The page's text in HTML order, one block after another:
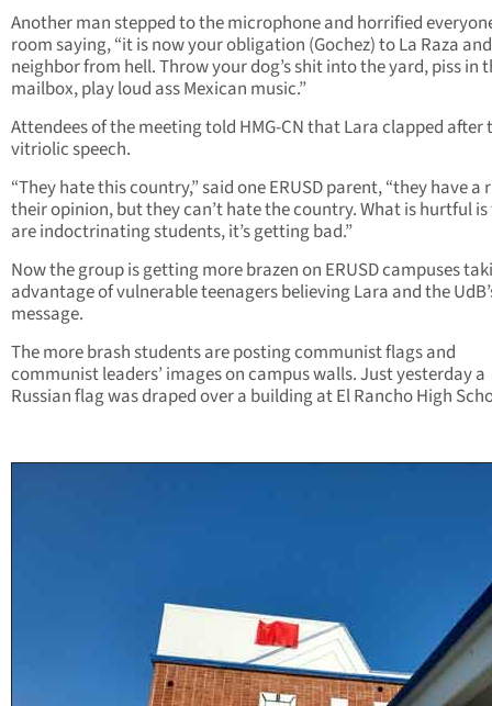
Another man stepped to the microphone and horrified
room saying, “it is now your obligation (Gochez) to La Raza
neighbor from hell. Throw your dog’s shit into the yard, piss in
mailbox, play loud ass Mexican music.”
Attendees of the meeting told HMG-CN that Lara clapped after
vitriolic speech.
“They hate this country,” said one ERUSD parent, “they have a
their opinion, but they can’t hate the country. What is hurtful
are indoctrinating students, it’s getting bad.”
Now the group is getting more brazen on ERUSD campuses
advantage of vulnerable teenagers believing Lara and the
message.
The more brash students are posting communist flags and
communist leaders’ images on campus walls. Just yesterday a
Russian flag was draped over a building at El Rancho High